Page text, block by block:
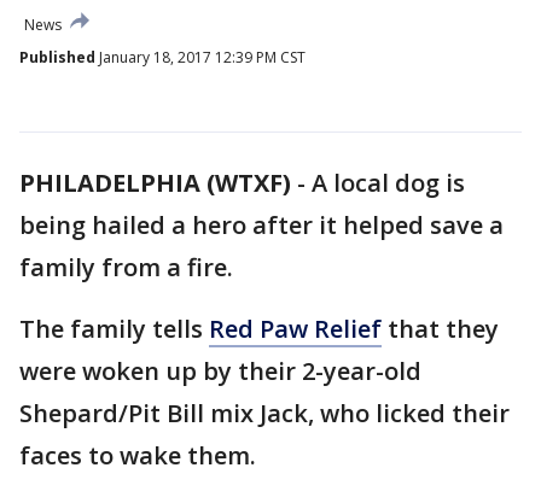
News
Published January 18, 2017 12:39 PM CST
PHILADELPHIA (WTXF) - A local dog is
being hailed a hero after it helped save a
family from a fire.
The family tells Red Paw Relief that they
were woken up by their 2-year-old
Shepard/Pit Bill mix Jack, who licked their
faces to wake them.